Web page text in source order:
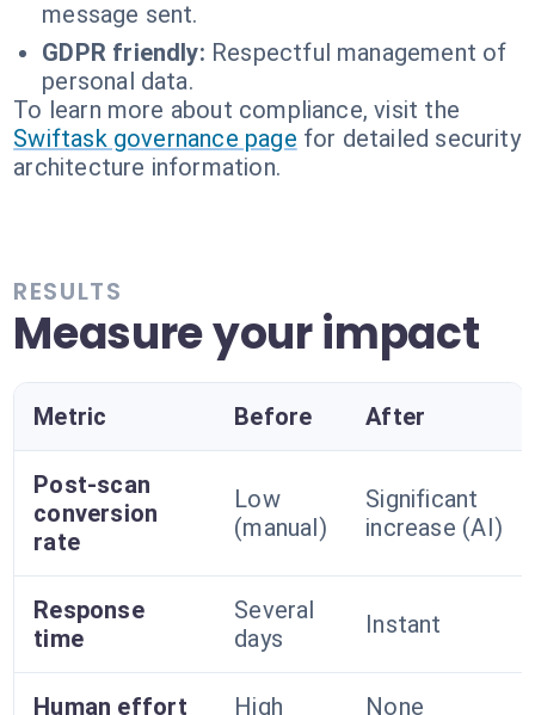
message sent.
GDPR friendly: Respectful management of
personal data.
To learn more about compliance, visit the
Swiftask governance page for detailed security
architecture information.
RESULTS
Measure your impact
Metric Before After
Post-scan
conversion
rate
Low
(manual)
Significant
increase (AI)
Response
time
Several
days
Instant
Human effort High None